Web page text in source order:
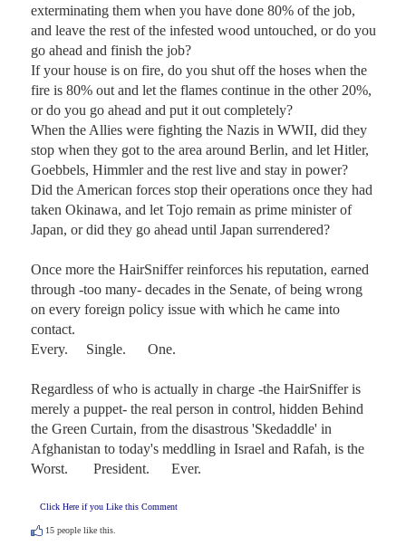
exterminating them when you have done 80% of the job,
and leave the rest of the infested wood untouched, or do you
go ahead and finish the job?
If your house is on fire, do you shut off the hoses when the
fire is 80% out and let the flames continue in the other 20%,
or do you go ahead and put it out completely?
When the Allies were fighting the Nazis in WWII, did they
stop when they got to the area around Berlin, and let Hitler,
Goebbels, Himmler and the rest live and stay in power?
Did the American forces stop their operations once they had
taken Okinawa, and let Tojo remain as prime minister of
Japan, or did they go ahead until Japan surrendered?
Once more the HairSniffer reinforces his reputation, earned
through -too many- decades in the Senate, of being wrong
on every foreign policy issue with which he came into
contact.
Every.     Single.      One.
Regardless of who is actually in charge -the HairSniffer is
merely a puppet- the real person in control, hidden Behind
the Green Curtain, from the disastrous 'Skedaddle' in
Afghanistan to today's meddling in Israel and Rafah, is the
Worst.       President.      Ever.
Click Here if you Like this Comment
15 people like this.